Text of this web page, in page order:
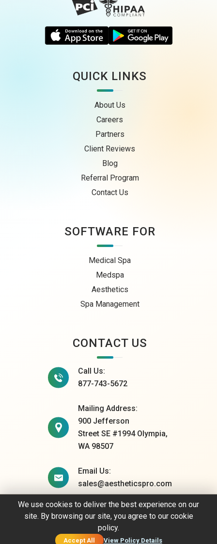
QUICK LINKS
About Us
Careers
Partners
Client Reviews
Blog
Referral Program
Contact Us
SOFTWARE FOR
Medical Spa
Medspa
Aesthetics
Spa Management
CONTACT US
Call Us:
877-743-5672
Mailing Address:
900 Jefferson
Street SE #1994 Olympia,
WA 98507
Email Us:
sales@aestheticspro.com
© 2026 AestheticsPro. All rights reserved.
Privacy Policy
We use cookies to deliver the best experience on our
site. By browsing our site, you agree to our cookie
policy.
Accept All View Policy Details